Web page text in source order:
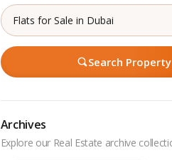
Flats for Sale in Dubai
Search Property
Archives